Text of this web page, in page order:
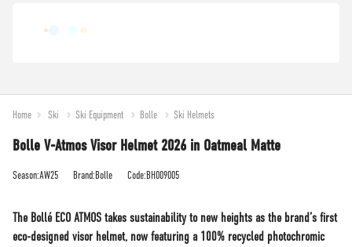
Bolle V-Atmos Visor Helmet 2026 in Oatmeal Matte
Season:AW25 Brand:Bolle Code:BH009005
The Bollé ECO ATMOS takes sustainability to new heights as the brand’s first
eco-designed visor helmet, now featuring a 100% recycled photochromic
Home Ski Ski Equipment Bolle Ski Helmets